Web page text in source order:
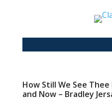
How Still We See
and Now – Bradley